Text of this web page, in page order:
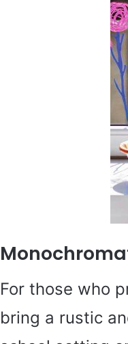
For those who
bring a rustic